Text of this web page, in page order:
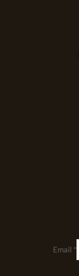
Email *